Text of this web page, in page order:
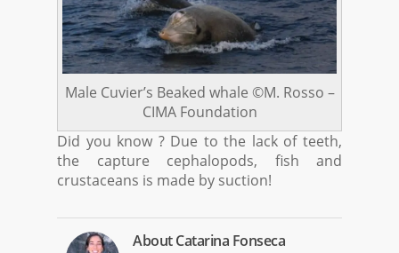
Male Cuvier’s Beaked whale ©M. Rosso –
CIMA Foundation
Did you know ? Due to the lack of teeth,
the capture cephalopods, fish and
crustaceans is made by suction!
AboutCatarina Fonseca